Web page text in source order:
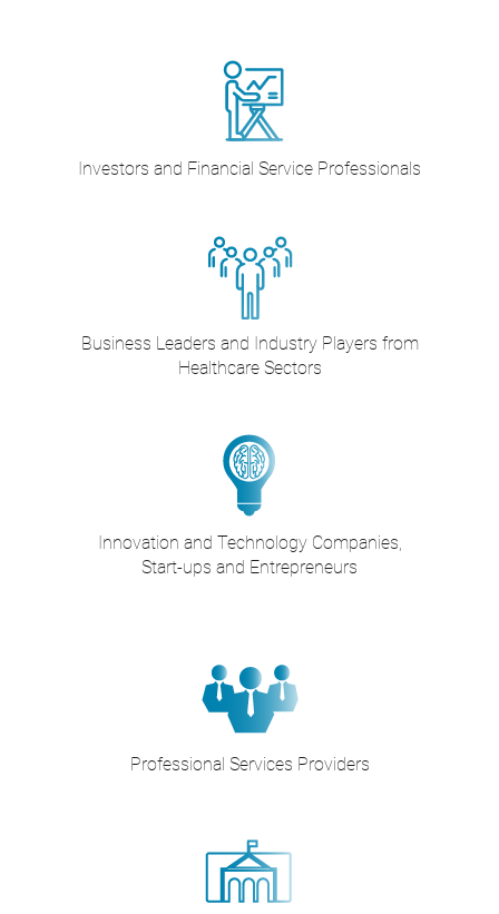
Investors and Financial Service Professionals
Business Leaders and Industry Players from
Healthcare Sectors
Innovation and Technology Companies,
Start-ups and Entrepreneurs
Professional Services Providers